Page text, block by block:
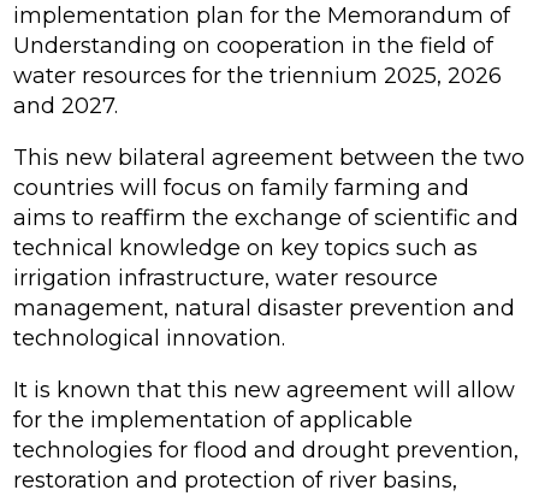
implementation plan for the Memorandum of
Understanding on cooperation in the field of
water resources for the triennium 2025, 2026
and 2027.
This new bilateral agreement between the two
countries will focus on family farming and
aims to reaffirm the exchange of scientific and
technical knowledge on key topics such as
irrigation infrastructure, water resource
management, natural disaster prevention and
technological innovation.
It is known that this new agreement will allow
for the implementation of applicable
technologies for flood and drought prevention,
restoration and protection of river basins,